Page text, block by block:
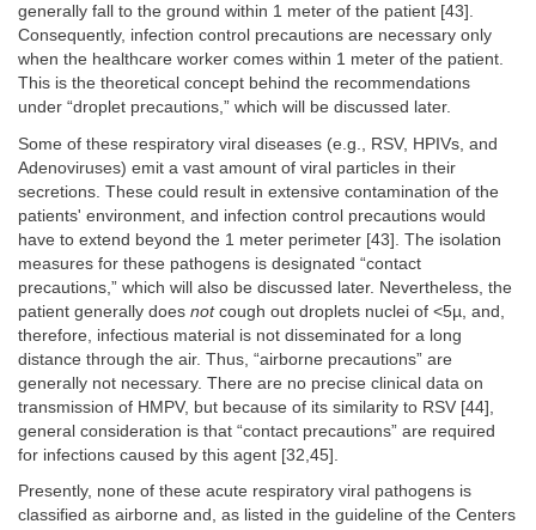
generally fall to the ground within 1 meter of the patient [43].
Consequently, infection control precautions are necessary only
when the healthcare worker comes within 1 meter of the patient.
This is the theoretical concept behind the recommendations
under “droplet precautions,” which will be discussed later.
Some of these respiratory viral diseases (e.g., RSV, HPIVs, and
Adenoviruses) emit a vast amount of viral particles in their
secretions. These could result in extensive contamination of the
patients' environment, and infection control precautions would
have to extend beyond the 1 meter perimeter [43]. The isolation
measures for these pathogens is designated “contact
precautions,” which will also be discussed later. Nevertheless, the
patient generally does notcough out droplets nuclei of <5µ, and,
therefore, infectious material is not disseminated for a long
distance through the air. Thus, “airborne precautions” are
generally not necessary. There are no precise clinical data on
transmission of HMPV, but because of its similarity to RSV [44],
general consideration is that “contact precautions” are required
for infections caused by this agent [32,45].
Presently, none of these acute respiratory viral pathogens is
classified as airborne and, as listed in the guideline of the Centers